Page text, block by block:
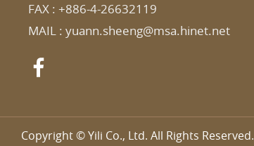
FAX : +886-4-26632119
MAIL : yuann.sheeng@msa.hinet.net
Copyright © Yili Co., Ltd. All Rights Reserved.